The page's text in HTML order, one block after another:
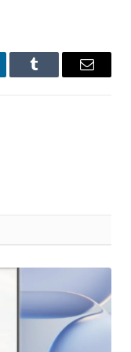
Tumblr Email